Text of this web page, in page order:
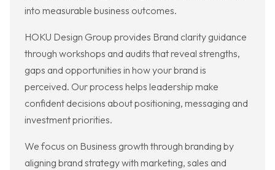
into measurable business outcomes.
HOKU Design Group provides Brand clarity guidance
through workshops and audits that reveal strengths,
gaps and opportunities in how your brand is
perceived. Our process helps leadership make
confident decisions about positioning, messaging and
investment priorities.
We focus on Business growth through branding by
aligning brand strategy with marketing, sales and